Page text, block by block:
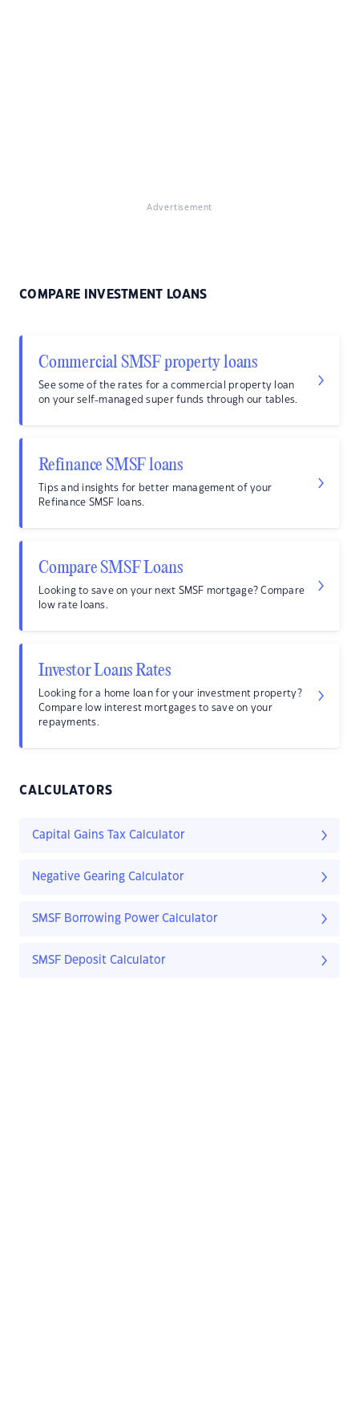
Advertisement
COMPARE INVESTMENT LOANS
Commercial SMSF property loans
See some of the rates for a commercial property loan
on your self-managed super funds through our tables.
Refinance SMSF loans
Tips and insights for better management of your
Refinance SMSF loans.
Compare SMSF Loans
Looking to save on your next SMSF mortgage? Compare
low rate loans.
Investor Loans Rates
Looking for a home loan for your investment property?
Compare low interest mortgages to save on your
repayments.
CALCULATORS
Capital Gains Tax Calculator
Negative Gearing Calculator
SMSF Borrowing Power Calculator
SMSF Deposit Calculator